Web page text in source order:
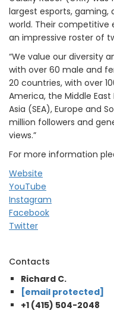
largest esports, gaming,
world. Their competitive
an impressive roster of
“We value our diversity
with over 60 male and
20 countries, with over
America, the Middle
Asia (SEA), Europe and
million followers and
views.”
For more information
Website
YouTube
Instagram
Facebook
Twitter
Contacts
Richard C.
[email protected]
+1 (415) 504-2048